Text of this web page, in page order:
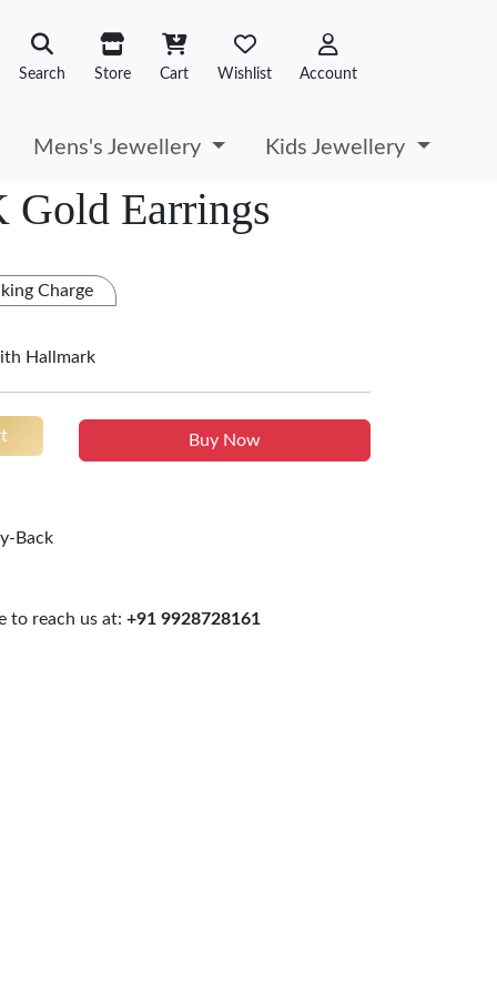
Search Store Cart Wishlist Account
Mens's Jewellery Kids Jewellery
Gold Earrings
Charge
Hallmark
Buy Now
Back
to reach us at: +91 9928728161